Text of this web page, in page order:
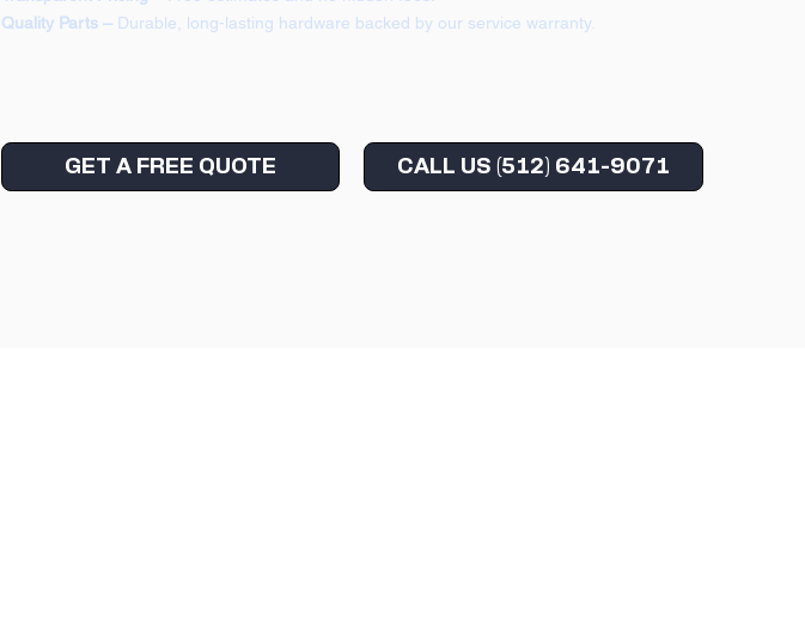
Quality Parts – Durable, long-lasting hardware backed by our service warranty.
GET A FREE QUOTE CALL US (512) 641-9071